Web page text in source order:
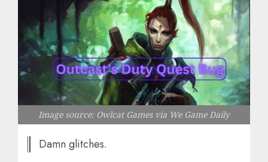
Image source: Owlcat Games via We Game Daily
Damn glitches.